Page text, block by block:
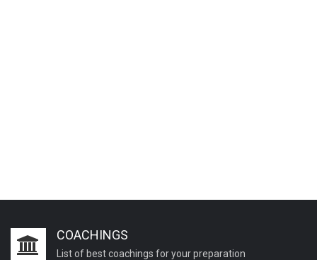
COACHINGS
List of best coachings for your preparation